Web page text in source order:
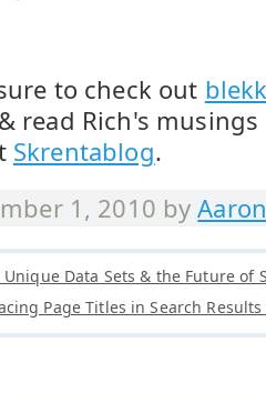
to check out
& read Rich's
Skrentablog.
1, 2010 by
Data Sets & the Future of
Page Titles in Search